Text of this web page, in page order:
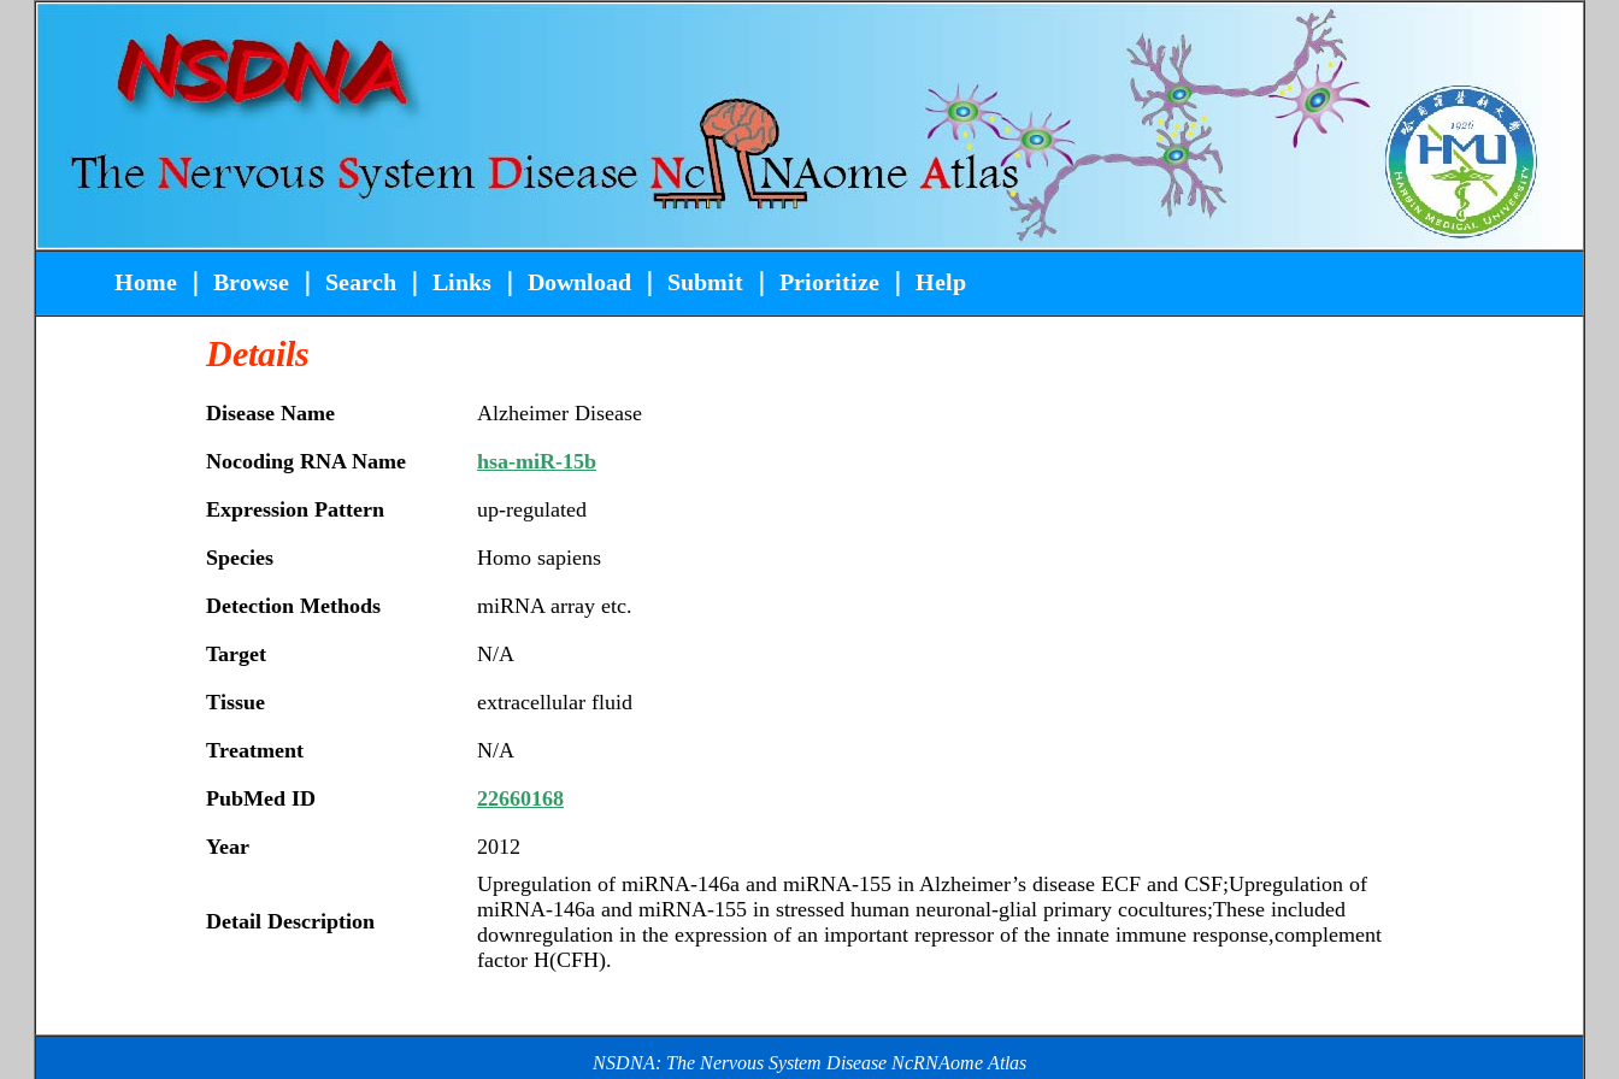
Home Browse Search Links Download Submit Prioritize Help
Details
Disease Name
Alzheimer Disease
Nocoding RNA Name
hsa-miR-15b
Expression Pattern
up-regulated
Species
Homo sapiens
Detection Methods
miRNA array etc.
Target
N/A
Tissue
extracellular fluid
Treatment
N/A
PubMed ID
22660168
Year
2012
Detail Description
Upregulation of miRNA-146a and miRNA-155 in Alzheimer’s disease ECF and CSF;Upregulation of
miRNA-146a and miRNA-155 in stressed human neuronal-glial primary cocultures;These included
downregulation in the expression of an important repressor of the innate immune response,complement
factor H(CFH).
NSDNA: The Nervous System Disease NcRNAome Atlas